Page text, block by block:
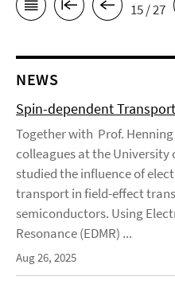
15 / 27
NEWS
Spin-dependent
Together with Prof.
colleagues at the University
studied the influence of
transport in field-effect
semiconductors. Using
Resonance (EDMR) ...
Aug 26, 2025